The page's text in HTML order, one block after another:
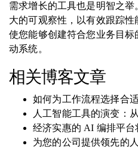
需求增长的工具也是明智之
大的可观察性，以有效跟踪
使您能够创建符合您业务目
动系统。
相关博客文章
如何为工作流程选择合
人工智能工具的演变：
经济实惠的 AI 编排平台
为您的公司提供领先的